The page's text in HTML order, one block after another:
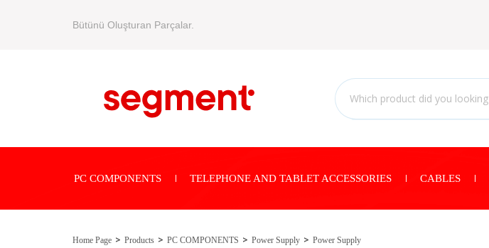
Bütünü Oluşturan Parçalar.
PC COMPONENTS TELEPHONE AND TABLET ACCESSORIES CABLES
Home Page Products PC COMPONENTS Power Supply Power Supply